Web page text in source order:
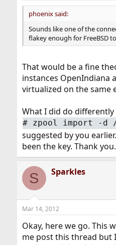
phoenix said:
Sounds like one of the
flakey enough for FreeBSD
That would be a fine
instances OpenIndiana
virtualized on the same
What I did do differently
# zpool import -d
suggested by you
been the key. Thank you.
S Sparkles
Mar 14, 2012
Okay, here we go. This
me post this thread but